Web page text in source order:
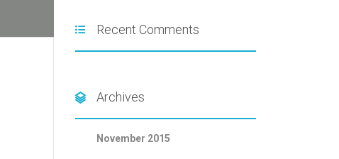
Recent Comments
Archives
November 2015